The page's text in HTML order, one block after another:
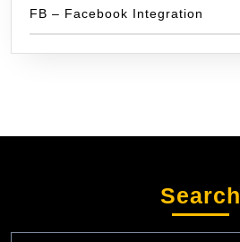
FB – Facebook Integration
Search